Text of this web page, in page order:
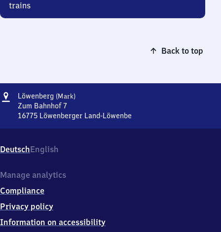
trains
Back to top
Address
Löwenberg (Mark)Löwenberg
Zum Bahnhof 7
16775 Löwenberger Land-Löwenbe
Zum
Bahnhof
1
7
7
Löwenberger
DeutschEnglish
Manage analytics
Compliance
Privacy policy
Information on accessibility